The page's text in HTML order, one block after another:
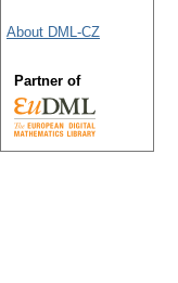
About DML-CZ
Partner of